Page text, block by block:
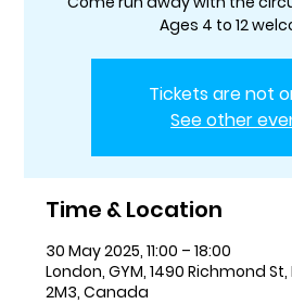
Ages 4 to 12
Tickets are not
See other
Time & Location
30 May 2025, 11:00 – 18:00
London, GYM, 1490 Richmond St,
2M3, Canada